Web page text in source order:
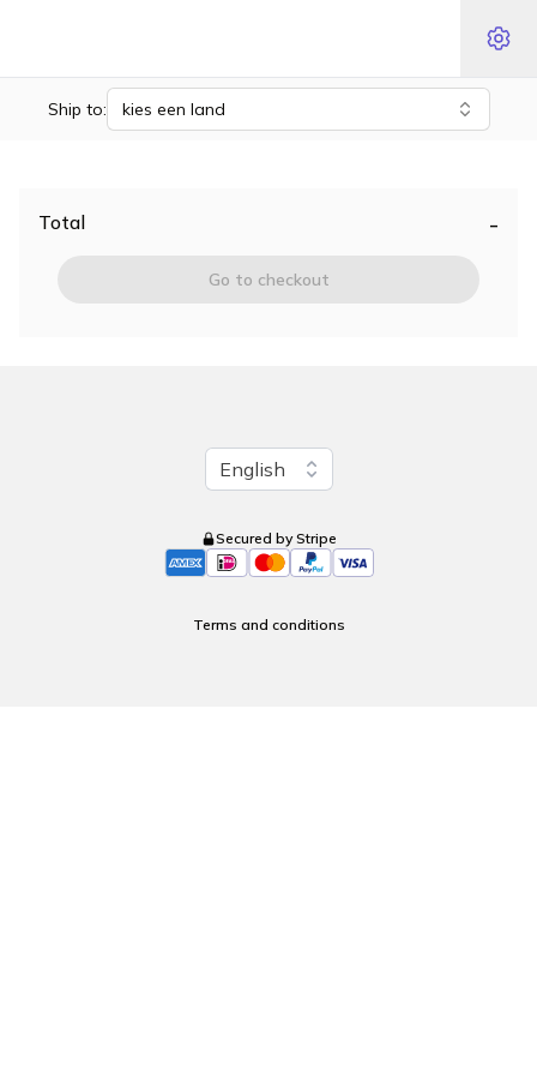
Ship to: kies een land
Total -
Go to checkout
Change language
English
Secured by Stripe
Terms and conditions